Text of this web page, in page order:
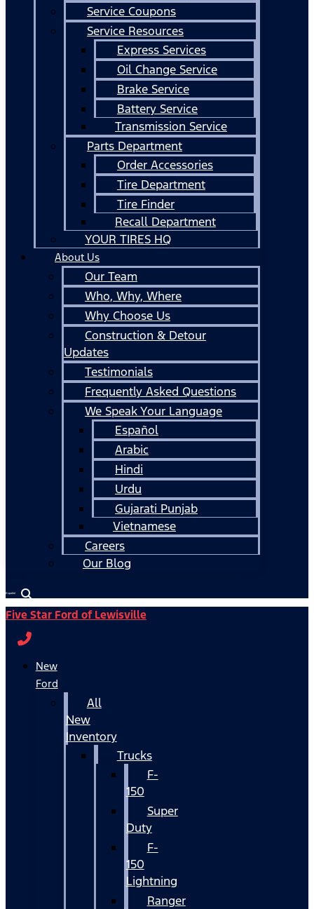
Service Coupons
Service Resources
Express Services
Oil Change Service
Brake Service
Battery Service
Transmission Service
Parts Department
Order Accessories
Tire Department
Tire Finder
Recall Department
YOUR TIRES HQ
About Us
Our Team
Who, Why, Where
Why Choose Us
Construction & Detour
Updates
Testimonials
Frequently Asked Questions
We Speak Your Language
Español
Arabic
Hindi
Urdu
Gujarati Punjab
Vietnamese
Careers
Our Blog
Español
Five Star Ford of Lewisville
New
Ford
All
New
Inventory
Trucks
F-
150
Super
Duty
F-
150
Lightning
Ranger